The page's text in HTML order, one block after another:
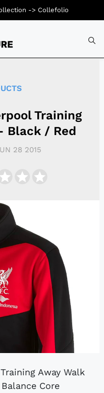
Training
Black / Red
28 2015
Core
-> Collefolio